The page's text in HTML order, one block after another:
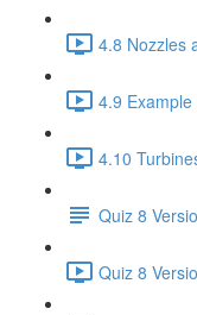
4.8 Nozzles
4.9
4.10
Quiz 8
Quiz 8